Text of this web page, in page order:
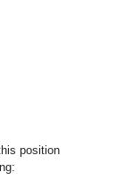
position